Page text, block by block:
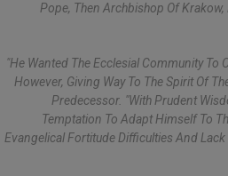
Pope, Then Archbishop Of
"He Wanted The Ecclesial Community To
However, Giving Way To The Spirit Of
Predecessor. "With Prudent
Temptation To Adapt Himself To
Evangelical Fortitude Difficulties And